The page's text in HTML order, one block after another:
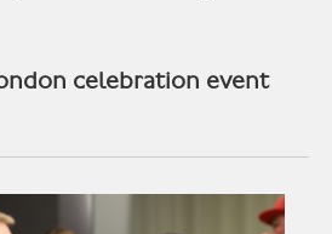
celebration event